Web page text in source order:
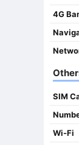
4G
SIM
Wi-Fi